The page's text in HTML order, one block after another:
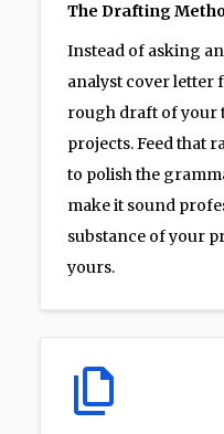
The Drafting
Instead of asking
analyst cover letter
rough draft of your
projects. Feed that
to polish the
make it sound
substance of your
yours.